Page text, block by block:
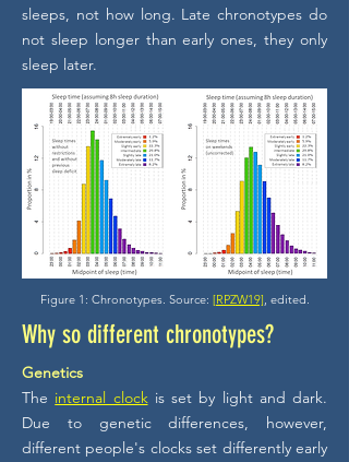
sleeps, not how long. Late chronotypes do
not sleep longer than early ones, they only
sleep later.
Figure 1: Chronotypes. Source: [RPZW19], edited.
Why so different chronotypes?
Genetics
The internal clockis set by light and dark.
Due to genetic differences, however,
different people's clocks set differently early